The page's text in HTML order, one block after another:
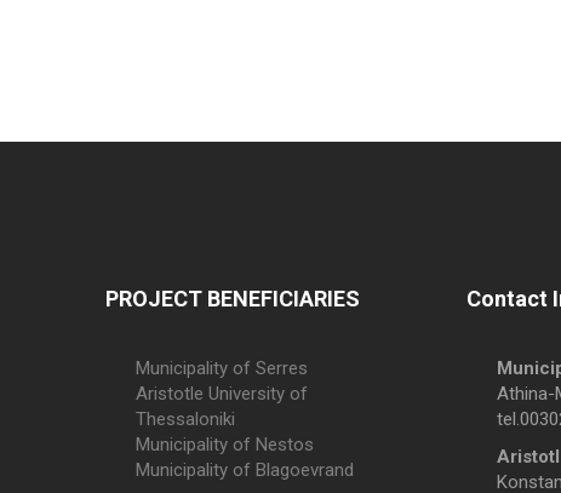
PROJECT BENEFICIARIES
Municipality of Serres
Aristotle University of
Thessaloniki
Municipality of Nestos
Municipality of Blagoevrand
Contact
Athina-